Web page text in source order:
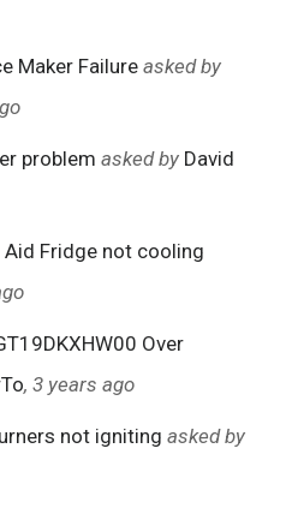
Maker Failure asked by
problem asked by David
Fridge not cooling
Over
, 3 years ago
not igniting asked by